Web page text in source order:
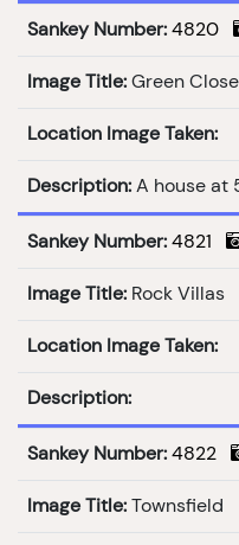
Sankey Number: 4820
Image Title: Green Close
Location Image Taken:
Description: A house at
Sankey Number: 4821
Image Title: Rock Villas
Location Image Taken:
Description:
Sankey Number: 4822
Image Title: Townsfield